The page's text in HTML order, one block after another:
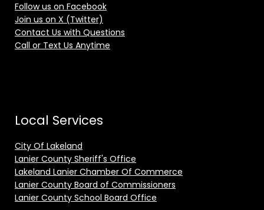
Follow us on Facebook
Join us on X (Twitter)
Contact Us with Questions
Call or Text Us Anytime
Local Services
City Of Lakeland
Lanier County Sheriff's Office
Lakeland Lanier Chamber Of Commerce
Lanier County Board of Commissioners
Lanier County School Board Office